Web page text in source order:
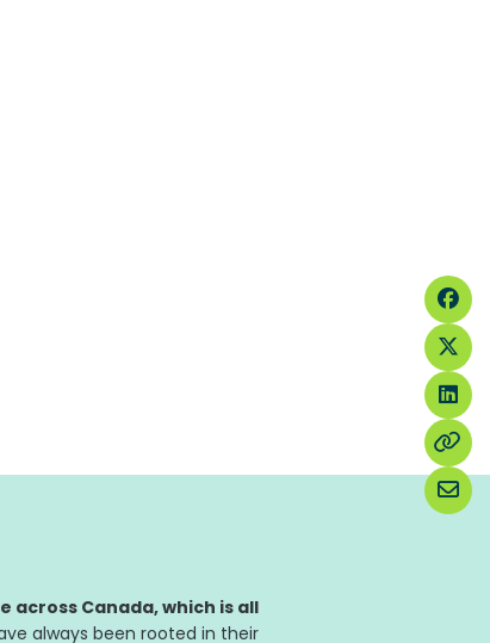
across Canada, which is all
always been rooted in their